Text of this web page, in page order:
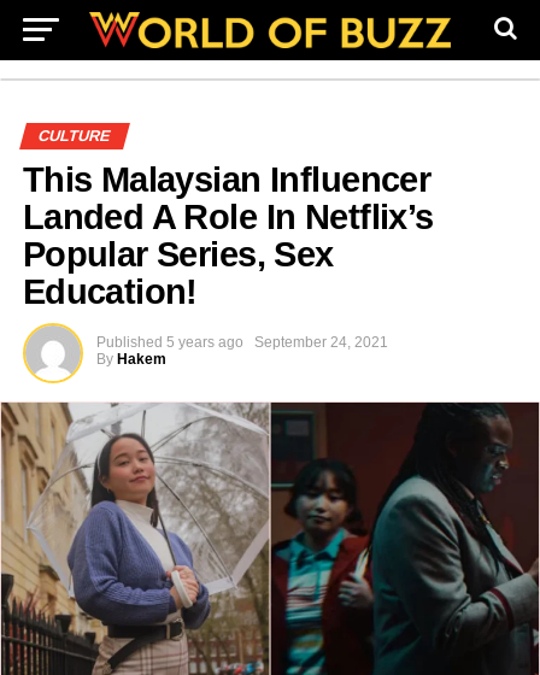
CULTURE
This Malaysian Influencer
Landed A Role In Netflix’s
Popular Series, Sex
Education!
Published 5 years ago
September 24, 2021
By Hakem